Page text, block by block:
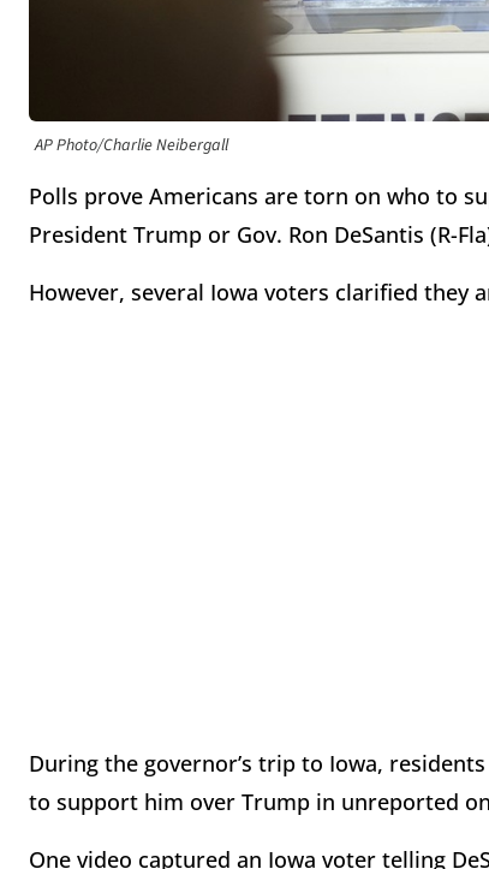
AP Photo/Charlie Neibergall
Polls prove Americans are torn on who to
President Trump or Gov. Ron DeSantis (R-
However, several Iowa voters clarified they
During the governor’s trip to Iowa,
to support him over Trump in unreported
One video captured an Iowa voter telling